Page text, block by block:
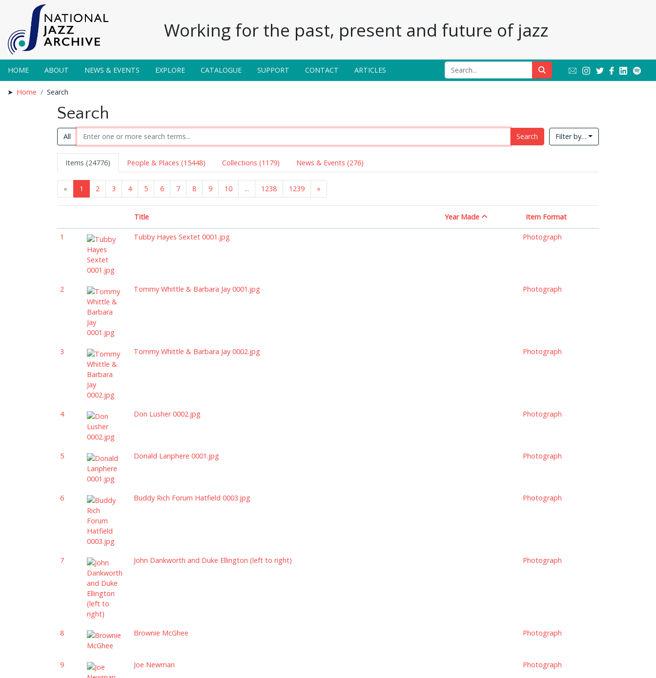
Working for the past, present and future of jazz
HOME ABOUT NEWS & EVENTS EXPLORE CATALOGUE SUPPORT CONTACT ARTICLES
Home Search
Search
All Search Filter by…
Items (24776) People & Places (15448) Collections (1179) News & Events (276)
« 1 2 3 4 5 6 7 8 9 10 ... 1238 1239 »
Title Year Made Item Format
1 Tubby Hayes Sextet 0001.jpg Photograph
2 Tommy Whittle & Barbara Jay 0001.jpg Photograph
3 Tommy Whittle & Barbara Jay 0002.jpg Photograph
4 Don Lusher 0002.jpg Photograph
5 Donald Lanphere 0001.jpg Photograph
6 Buddy Rich Forum Hatfield 0003.jpg Photograph
7 John Dankworth and Duke Ellington (left to right) Photograph
8 Brownie McGhee Photograph
9 Joe Newman Photograph